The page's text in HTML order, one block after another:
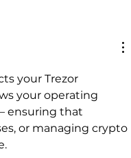
your Trezor
your operating
ensuring that
or managing crypto